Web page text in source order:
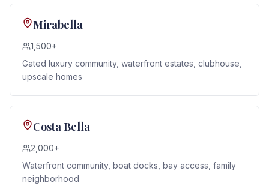
Mirabella
1,500+
Gated luxury community, waterfront estates, clubhouse,
upscale homes
Costa Bella
2,000+
Waterfront community, boat docks, bay access, family
neighborhood